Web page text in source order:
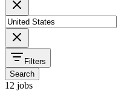
Filters
Search
12 jobs